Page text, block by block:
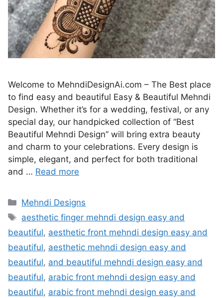
Welcome to MehndiDesignAi.com – The Best place
to find easy and beautiful Easy & Beautiful Mehndi
Design. Whether it’s for a wedding, festival, or any
special day, our handpicked collection of “Best
Beautiful Mehndi Design” will bring extra beauty
and charm to your celebrations. Every design is
simple, elegant, and perfect for both traditional
and … Read more
Categories
Mehndi Designs
Tags
aesthetic finger mehndi design easy and
beautiful, aesthetic front mehndi design easy and
beautiful, aesthetic mehndi design easy and
beautiful, and beautiful mehndi design easy and
beautiful, arabic front mehndi design easy and
beautiful, arabic front mehndi design easy and